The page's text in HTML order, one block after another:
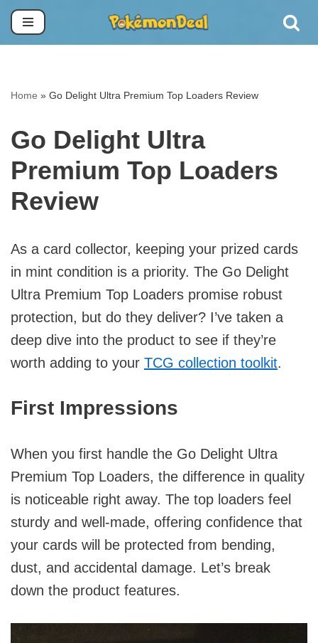
Skip
Home » Go Delight Ultra Premium Top Loaders Review
Go Delight Ultra
Premium Top Loaders
Review
As a card collector, keeping your prized cards
in mint condition is a priority. The Go Delight
Ultra Premium Top Loaders promise robust
protection, but do they deliver? I’ve taken a
deep dive into the product to see if they’re
worth adding to your TCG collection toolkit.
First Impressions
When you first handle the Go Delight Ultra
Premium Top Loaders, the difference in quality
is noticeable right away. The top loaders feel
sturdy and well-made, offering confidence that
your cards will be protected from bending,
dust, and accidental damage. Let’s break
down the product features.